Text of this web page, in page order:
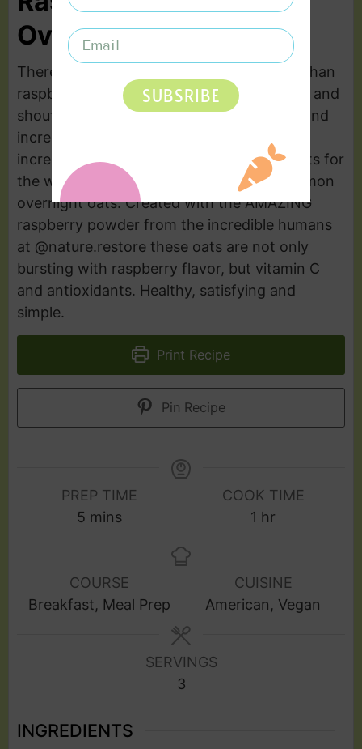
Overnight Oats
There are few flavor combinations better than
raspberry and lemon. It screams freshness and
shouts pure deliciousness. Bright, vibrant and
incredibly simple. You’ll save time and gain
incredibly nutritious and flavorful breakfasts for
the week with these amazing raspberry lemon
overnight oats. Created with the AMAZING
raspberry powder from the incredible humans
at @nature.restore these oats are not only
bursting with raspberry flavor, but vitamin C
and antioxidants. Healthy, satisfying and
simple.
Print Recipe
Pin Recipe
PREP TIME
5 mins
COOK TIME
1 hr
COURSE
Breakfast, Meal Prep
CUISINE
American, Vegan
SERVINGS
3
INGREDIENTS
SUBSRIBE